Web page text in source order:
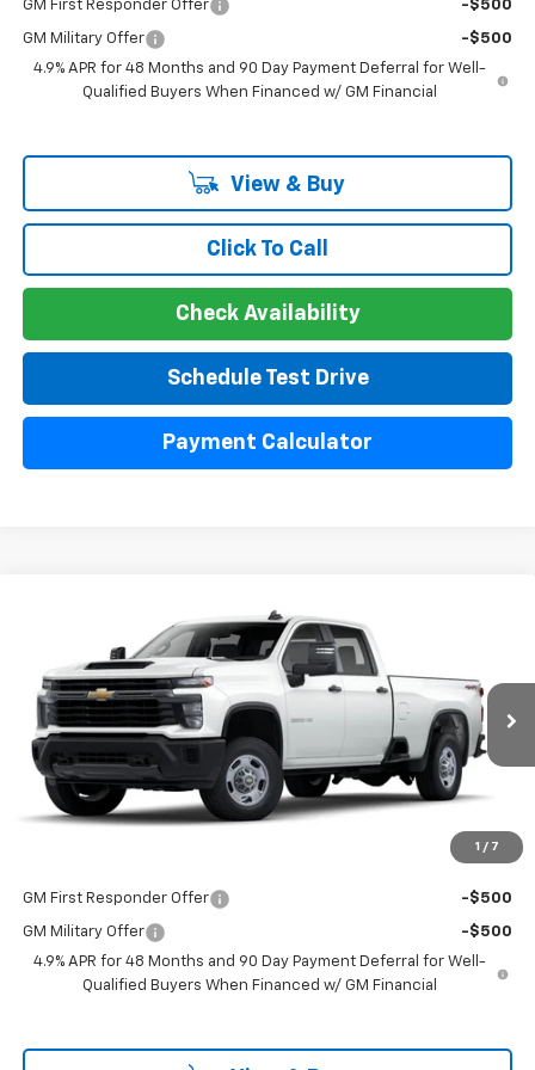
GM First Responder Offer -$500
GM Military Offer
-$500
4.9% APR for 48 Months and 90 Day Payment Deferral for Well-
Qualified Buyers When Financed w/ GM Financial
View & Buy
Click To Call
Check Availability
Schedule Test Drive
Payment Calculator
1 / 7
Chevrolet Silverado 2500 HD
1GB4KLE7XSF132982Stock:132982 Model:CK20943
Dealer Fleet Grounded Stock Ext.
$53,298
LAKE COUNTRY PRICE
Less
MSRP: $53,073
Documentation Fee
+$225
Guaranteed Offer
Disclaimers
GM First Responder Offer -$500
GM Military Offer
-$500
4.9% APR for 48 Months and 90 Day Payment Deferral for Well-
Qualified Buyers When Financed w/ GM Financial